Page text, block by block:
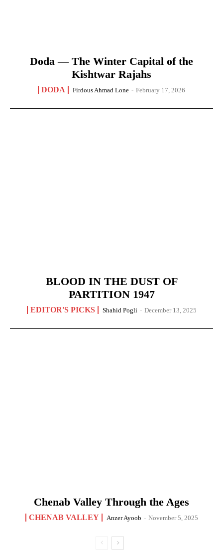
Doda — The Winter Capital of the
Kishtwar Rajahs
DODA Firdous Ahmad Lone - February 17, 2026
BLOOD IN THE DUST OF
PARTITION 1947
EDITOR'S PICKS Shahid Pogli - December 13, 2025
Chenab Valley Through the Ages
CHENAB VALLEY Anzer Ayoob - November 5, 2025